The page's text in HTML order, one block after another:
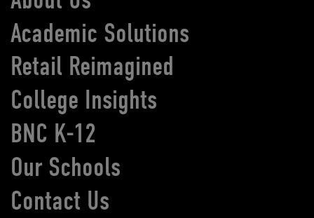
Academic Solutions
Retail Reimagined
College Insights
BNC K-12
Our Schools
Contact Us